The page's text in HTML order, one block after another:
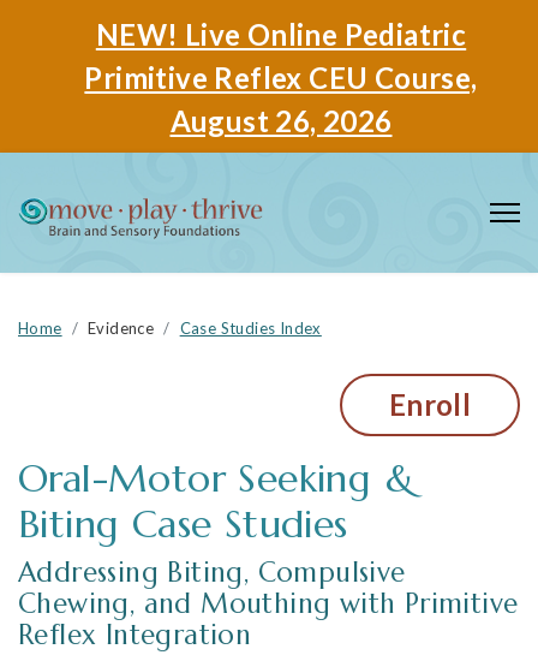
NEW! Live Online Pediatric
Primitive Reflex CEU Course,
August 26, 2026
Home Evidence Case Studies Index
Enroll
Oral-Motor Seeking &
Biting
Addressing Biting, Compulsive
Chewing, and Mouthing with Primitive
Reflex Integration